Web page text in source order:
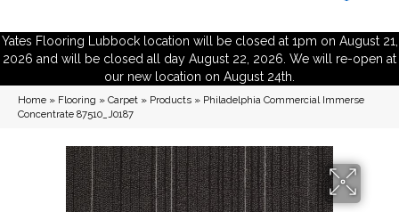
Yates Flooring Lubbock location will be closed at 1pm on August 21,
2026 and will be closed all day August 22, 2026. We will re-open at
our new location on August 24th.
Home » Flooring » Carpet » Products » Philadelphia Commercial Immerse
Concentrate 87510_J0187